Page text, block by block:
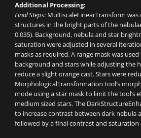
Additional Processing:
Final Steps: MultiscaleLinearTransform
structures in the bright parts of the
0.035). Background, nebula and star
saturation were adjusted in several
masks as required. A range mask was
background and stars while adjusting the
reduce a slight orange cast. Stars were
MorphologicalTransformation tool’s
mode using a star mask to limit the tool’s
medium sized stars. The
to increase contrast between dark nebula
followed by a final contrast and